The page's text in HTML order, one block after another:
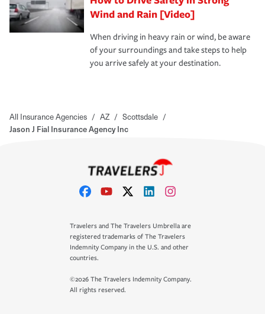
Wind and Rain [Video]
When driving in heavy rain or wind, be aware
of your surroundings and take steps to help
you arrive safely at your destination.
All Insurance Agencies / AZ / Scottsdale /
Jason J Fial Insurance Agency Inc
Travelers and The Travelers Umbrella are
registered trademarks of The Travelers
Indemnity Company in the U.S. and other
countries.
©2026 The Travelers Indemnity Company.
All rights reserved.